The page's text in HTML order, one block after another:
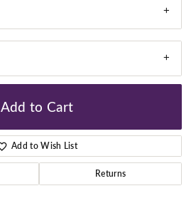
Add to Cart
Add to Wish List
Returns